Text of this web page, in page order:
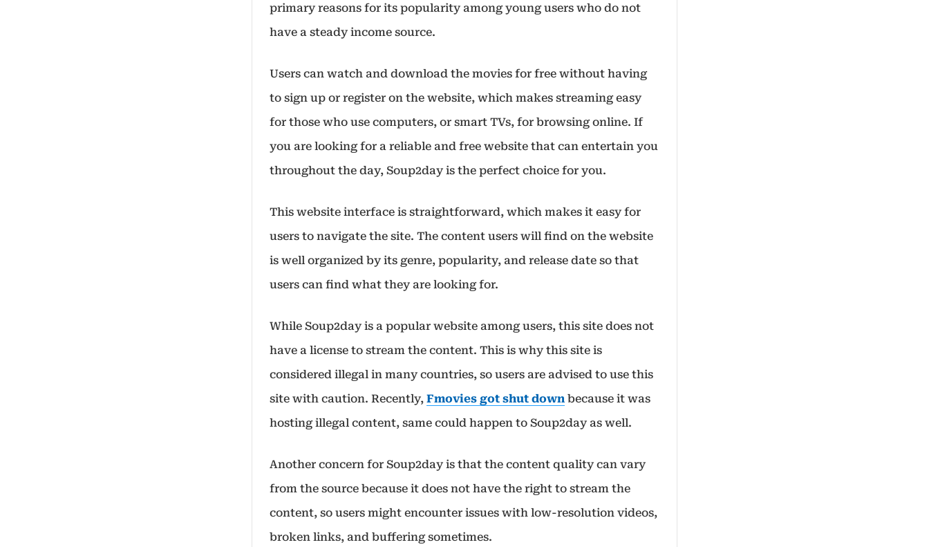
primary reasons for its popularity among young users who do not
have a steady income source.
Users can watch and download the movies for free without having
to sign up or register on the website, which makes streaming easy
for those who use computers, or smart TVs, for browsing online. If
you are looking for a reliable and free website that can entertain you
throughout the day, Soup2day is the perfect choice for you.
This website interface is straightforward, which makes it easy for
users to navigate the site. The content users will find on the website
is well organized by its genre, popularity, and release date so that
users can find what they are looking for.
While Soup2day is a popular website among users, this site does not
have a license to stream the content. This is why this site is
considered illegal in many countries, so users are advised to use this
site with caution. Recently,Fmovies got shut down because it was
hosting illegal content, same could happen to Soup2day as well.
Another concern for Soup2day is that the content quality can vary
from the source because it does not have the right to stream the
content, so users might encounter issues with low-resolution videos,
broken links, and buffering sometimes.